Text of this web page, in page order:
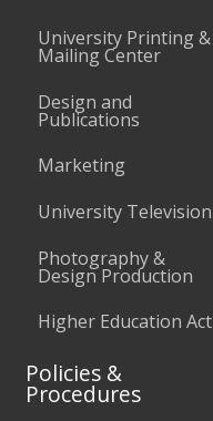
University Printing &
Mailing Center
Design and
Publications
Marketing
University Television
Photography &
Design Production
Higher Education Act
Policies &
Procedures